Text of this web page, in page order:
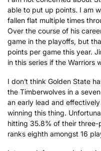
able to put up points. I am
fallen flat multiple times
Over the course of his
game in the playoffs, but
points per game this year.
in this series if the Warriors
I don’t think Golden State
the Timberwolves in a
an early lead and
winning this thing.
hitting 35.8% of their three-
ranks eighth amongst 16